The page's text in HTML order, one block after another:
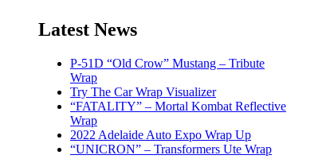
Latest News
P-51D “Old Crow” Mustang – Tribute
Wrap
Try The Car Wrap Visualizer
“FATALITY” – Mortal Kombat Reflective
Wrap
2022 Adelaide Auto Expo Wrap Up
“UNICRON” – Transformers Ute Wrap